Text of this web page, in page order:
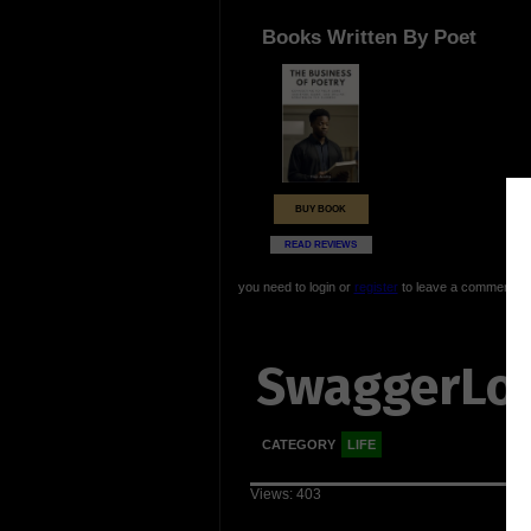
Books Written By Poet
BUY BOOK
READ REVIEWS
you need to login or registerto leave a comment
CATEGORY LIFE
Views: 403